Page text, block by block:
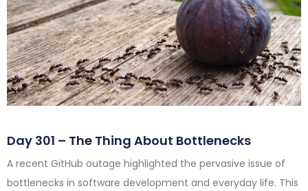
Day 301 – The Thing About Bottlenecks
A recent GitHub outage highlighted the pervasive issue of
bottlenecks in software development and everyday life. This